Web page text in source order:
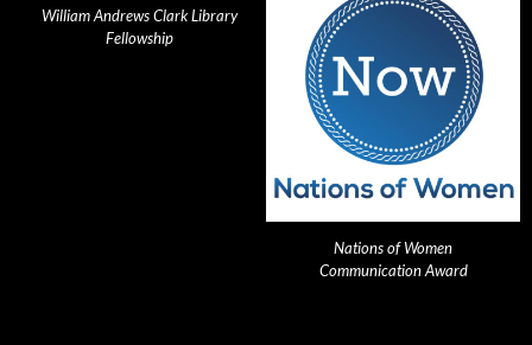
William Andrews Clark Library
Fellowship
Nations of Women
Communication Award